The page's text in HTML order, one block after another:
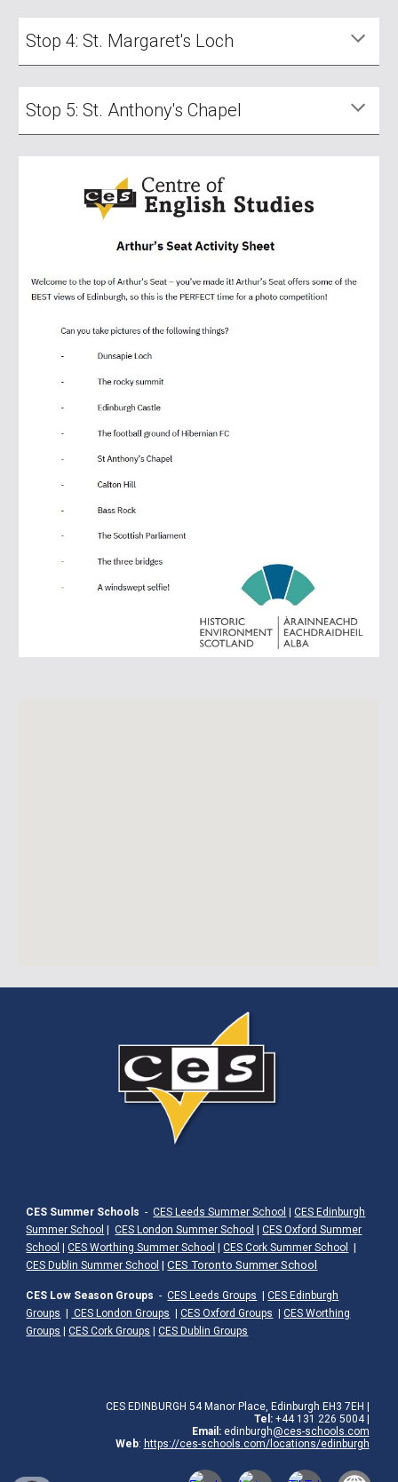
Stop 4: St. Margaret's Loch
Stop 5: St. Anthony's Chapel
CES Summer Schools -CES Leeds Summer School |CES Edinburgh
Summer School |CES London Summer School |CES Oxford Summer
School |CES Worthing Summer School |CES Cork Summer School
|
CES Dublin Summer School |CES Toronto Summer School
CES Low Season Groups -CES Leeds Groups |CES Edinburgh
Groups | CES London Groups |CES Oxford Groups |CES Worthing
Groups |CES Cork Groups |CES Dublin Groups
CES EDINBURGH 54 Manor Place, Edinburgh EH3 7EH |
Tel:+44 131 226 5004|
Email: edinburgh@ces-schools.com
Web: https://ces-schools.com/locations/edinburgh